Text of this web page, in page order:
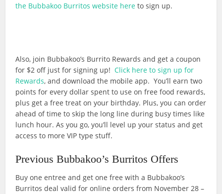
the Bubbakoo Burritos website here to sign up.
Also, join Bubbakoo’s Burrito Rewards and get a coupon
for $2 off just for signing up!Click here to sign up for
Rewards, and download the mobile app. You’ll earn two
points for every dollar spent to use on free food rewards,
plus get a free treat on your birthday. Plus, you can order
ahead of time to skip the long line during busy times like
lunch hour. As you go, you’ll level up your status and get
access to more VIP type stuff.
Previous Bubbakoo’s Burritos Offers
Buy one entree and get one free with a Bubbakoo’s
Burritos deal valid for online orders from November 28 –